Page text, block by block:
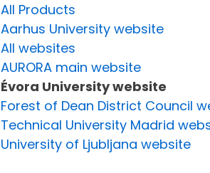
All Products
Aarhus University website
All websites
AURORA main website
Évora University website
Forest of Dean District Council
Technical University Madrid
University of Ljubljana website